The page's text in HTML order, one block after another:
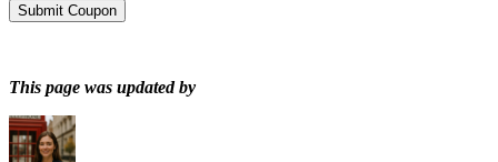
Submit Coupon
This page was updated by